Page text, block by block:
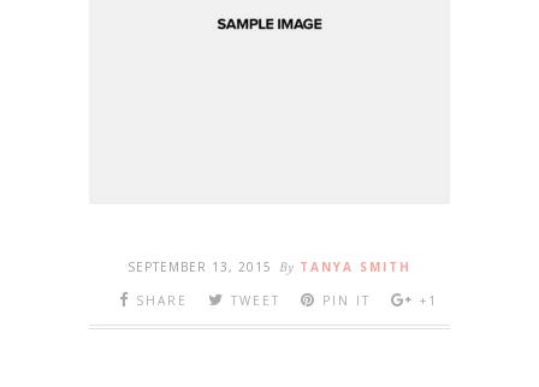
SEPTEMBER 13, 2015 By TANYA SMITH
SHARE
TWEET PIN IT +1